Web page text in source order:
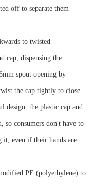
off to separate them
to twisted
cap, dispensing the
mm spoutopening by
the cap tightly to close.
design: the plastic cap and
so consumers don't have to
it, even if their hands are
PE (polyethylene) to